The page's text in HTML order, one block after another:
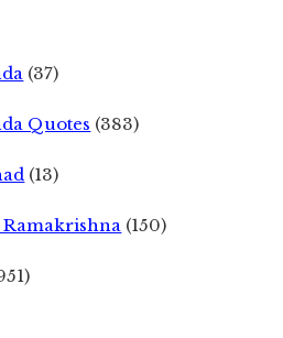
(37)
Quotes (383)
(13)
(150)